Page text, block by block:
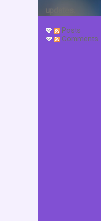
updates.
Posts
Comments